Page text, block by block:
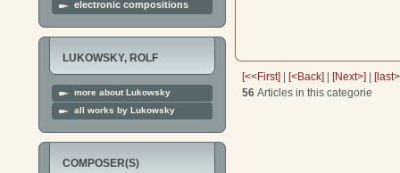
electronic compositions
LUKOWSKY, ROLF
more about Lukowsky
all works by Lukowsky
COMPOSER(S)
[<<First] | [<Back] | [Next>] |
56 Articles in this categorie